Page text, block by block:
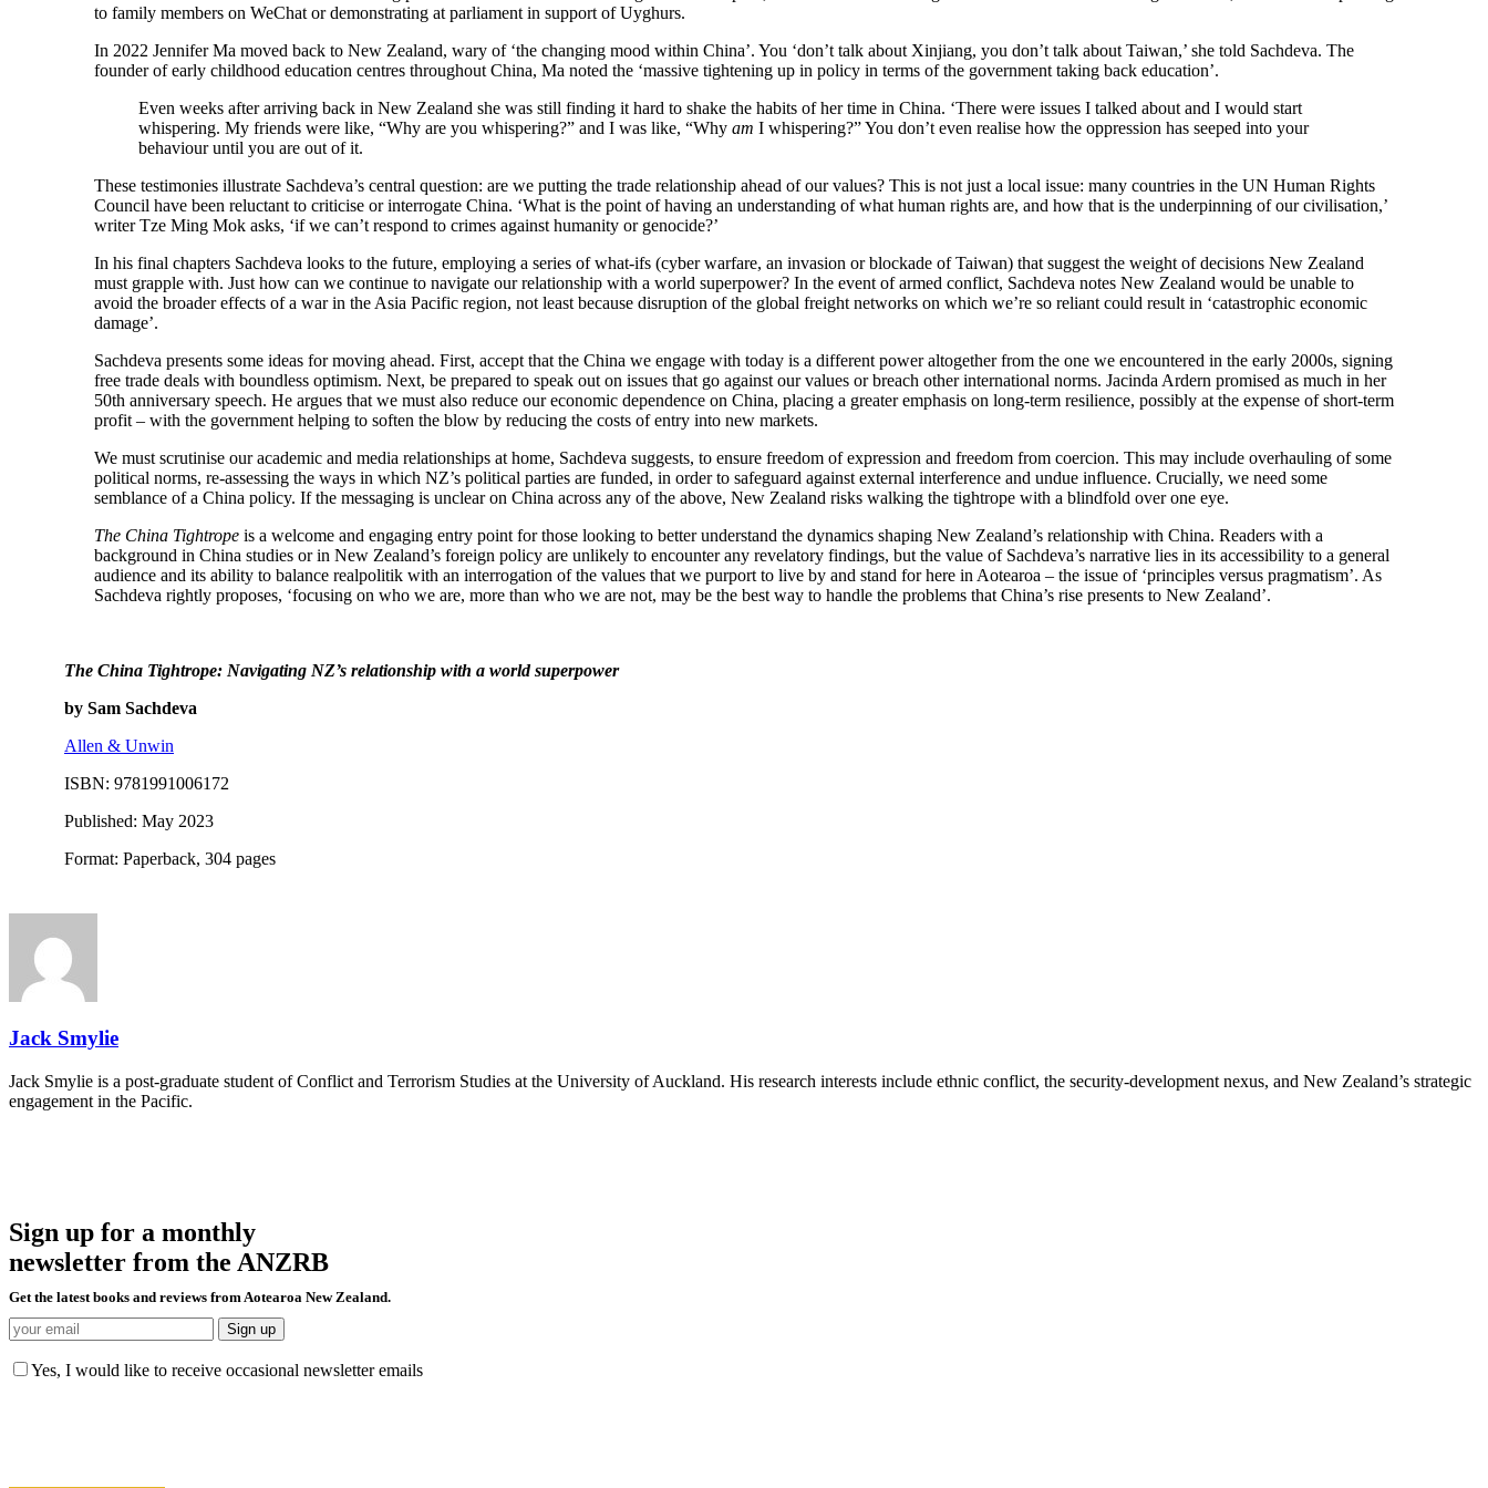
to family members on WeChat or demonstrating at parliament in support of Uyghurs.
In 2022 Jennifer Ma moved back to New Zealand, wary of ‘the changing mood within China’. You ‘don’t talk about Xinjiang, you don’t talk about Taiwan,’ she told Sachdeva. The
founder of early childhood education centres throughout China, Ma noted the ‘massive tightening up in policy in terms of the government taking back education’.
Even weeks after arriving back in New Zealand she was still finding it hard to shake the habits of her time in China. ‘There were issues I talked about and I would start
whispering. My friends were like, “Why are you whispering?” and I was like, “Why am I whispering?” You don’t even realise how the oppression has seeped into your
behaviour until you are out of it.
These testimonies illustrate Sachdeva’s central question: are we putting the trade relationship ahead of our values? This is not just a local issue: many countries in the UN Human Rights
Council have been reluctant to criticise or interrogate China. ‘What is the point of having an understanding of what human rights are, and how that is the underpinning of our civilisation,’
writer Tze Ming Mok asks, ‘if we can’t respond to crimes against humanity or genocide?’
In his final chapters Sachdeva looks to the future, employing a series of what-ifs (cyber warfare, an invasion or blockade of Taiwan) that suggest the weight of decisions New Zealand
must grapple with. Just how can we continue to navigate our relationship with a world superpower? In the event of armed conflict, Sachdeva notes New Zealand would be unable to
avoid the broader effects of a war in the Asia Pacific region, not least because disruption of the global freight networks on which we’re so reliant could result in ‘catastrophic economic
damage’.
Sachdeva presents some ideas for moving ahead. First, accept that the China we engage with today is a different power altogether from the one we encountered in the early 2000s, signing
free trade deals with boundless optimism. Next, be prepared to speak out on issues that go against our values or breach other international norms. Jacinda Ardern promised as much in her
50th anniversary speech. He argues that we must also reduce our economic dependence on China, placing a greater emphasis on long-term resilience, possibly at the expense of short-term
profit – with the government helping to soften the blow by reducing the costs of entry into new markets.
We must scrutinise our academic and media relationships at home, Sachdeva suggests, to ensure freedom of expression and freedom from coercion. This may include overhauling of some
political norms, re-assessing the ways in which NZ’s political parties are funded, in order to safeguard against external interference and undue influence. Crucially, we need some
semblance of a China policy. If the messaging is unclear on China across any of the above, New Zealand risks walking the tightrope with a blindfold over one eye.
The China Tightropeis a welcome and engaging entry point for those looking to better understand the dynamics shaping New Zealand’s relationship with China. Readers with a
background in China studies or in New Zealand’s foreign policy are unlikely to encounter any revelatory findings, but the value of Sachdeva’s narrative lies in its accessibility to a general
audience and its ability to balance realpolitik with an interrogation of the values that we purport to live by and stand for here in Aotearoa – the issue of ‘principles versus pragmatism’. As
Sachdeva rightly proposes, ‘focusing on who we are, more than who we are not, may be the best way to handle the problems that China’s rise presents to New Zealand’.
The China Tightrope: Navigating NZ’s relationship with a world superpower
by Sam Sachdeva
Allen & Unwin
ISBN: 9781991006172
Published: May 2023
Format: Paperback, 304 pages
Jack Smylie
Jack Smylie is a post-graduate student of Conflict and Terrorism Studies at the University of Auckland. His research interests include ethnic conflict, the security-development nexus, and New Zealand’s strategic
engagement in the Pacific.
Sign up for a monthly
newsletter from the ANZRB
Get the latest books and reviews from Aotearoa New Zealand.
Yes, I would like to receive occasional newsletter emails